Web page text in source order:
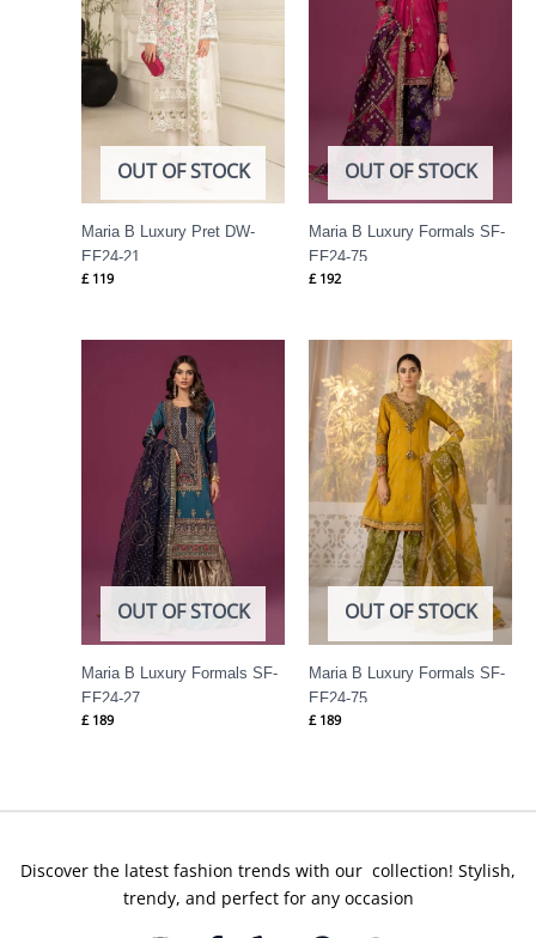
OUT OF STOCK
Maria B Luxury Pret DW-
EF24-21
£ 119
OUT OF STOCK
Maria B Luxury Formals SF-
EF24-75
£ 192
OUT OF STOCK
Maria B Luxury Formals SF-
EF24-27
£ 189
OUT OF STOCK
Maria B Luxury Formals SF-
EF24-75
£ 189
Discover the latest fashion trends with our collection! Stylish,
trendy, and perfect for any occasion